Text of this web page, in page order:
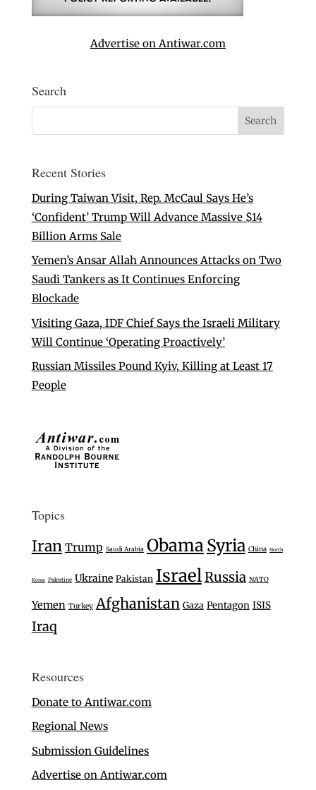
Advertise on Antiwar.com
Search
Recent Stories
During Taiwan Visit, Rep. McCaul Says He’s
‘Confident’ Trump Will Advance Massive $14
Billion Arms Sale
Yemen’s Ansar Allah Announces Attacks on Two
Saudi Tankers as It Continues Enforcing
Blockade
Visiting Gaza, IDF Chief Says the Israeli Military
Will Continue ‘Operating Proactively’
Russian Missiles Pound Kyiv, Killing at Least 17
People
Topics
Iran Trump Saudi Arabia ObamaSyria China North
Korea Palestine Ukraine Pakistan IsraelRussia NATO
Yemen Turkey Afghanistan Gaza Pentagon ISIS
Iraq
Resources
Donate to Antiwar.com
Regional News
Submission Guidelines
Advertise on Antiwar.com